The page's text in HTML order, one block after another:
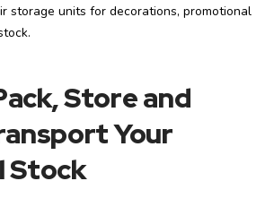
storage units for decorations, promotional
Store and
Your
Stock